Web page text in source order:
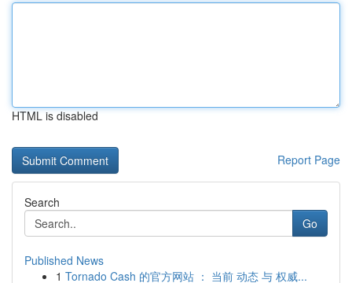
HTML is disabled
Report Page
Search
Go
Published News
1 Tornado Cash 的官方网站 ： 当前 动态 与 权威...